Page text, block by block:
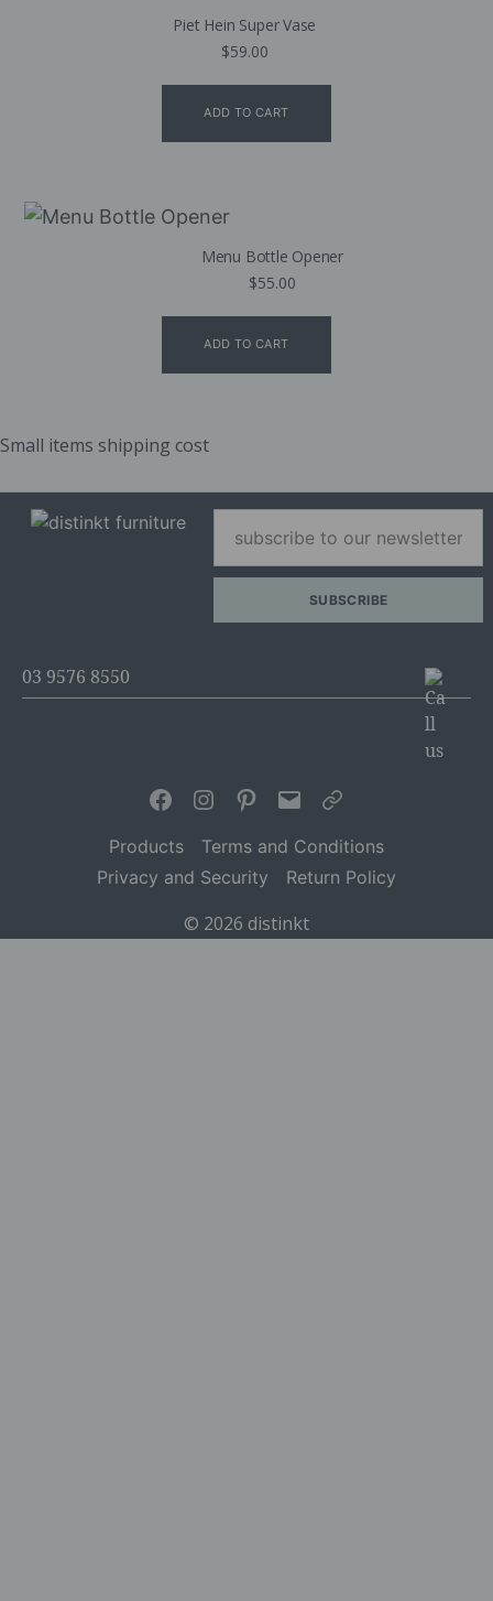
Piet Hein Super Vase
$59.00
ADD TO CART
Menu Bottle Opener
$55.00
ADD TO CART
Small items shipping cost
03 9576 8550
FacebookInstagram
PinterestEmailArticles
Products
Terms and Conditions
Privacy and Security
Return Policy
© 2026 distinkt